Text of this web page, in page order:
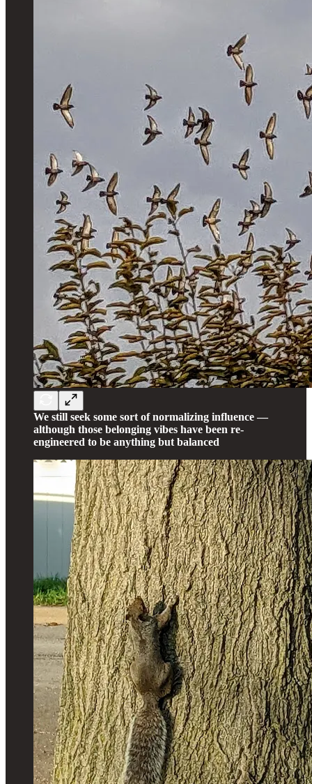
We still seek some sort of normalizing influence —
although those belonging vibes have been re-
engineered to be anything but balanced